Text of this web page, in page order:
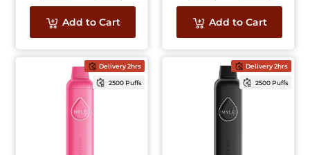
Add to Cart Add to Cart
Delivery 2hrs
2500 Puffs
Delivery 2hrs
2500 Puffs